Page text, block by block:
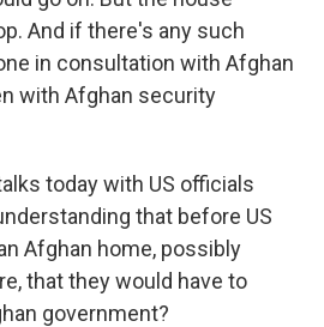
And if there's any such
in consultation with Afghan
with Afghan security
today with US officials
that before US
Afghan home, possibly
that they would have to
government?